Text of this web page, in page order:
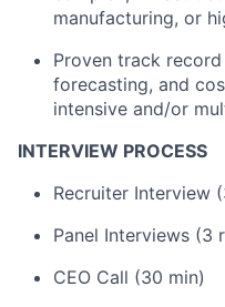
manufacturing, or
Proven track
forecasting, and
intensive and/or
INTERVIEW PROCESS
Recruiter Interview
Panel Interviews (3
CEO Call (30 min)